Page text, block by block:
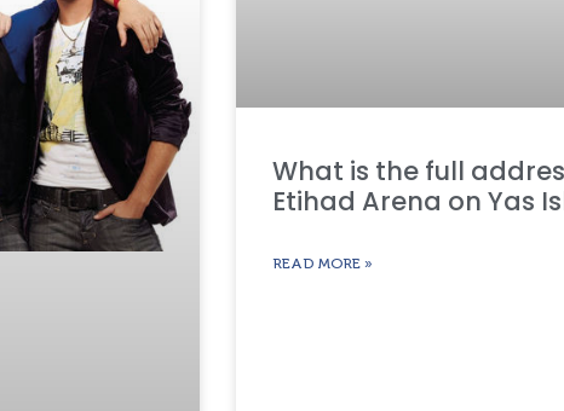
What is the full
Etihad Arena on Yas
READ MORE »